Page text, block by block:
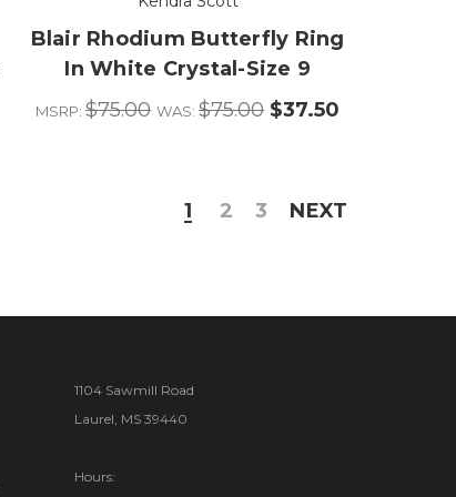
Blair Rhodium Butterfly Ring
In White Crystal-Size 9
MSRP:$75.00 WAS:$75.00 $37.50
1 2 3 NEXT
1104 Sawmill Road
Laurel, MS 39440
Hours: